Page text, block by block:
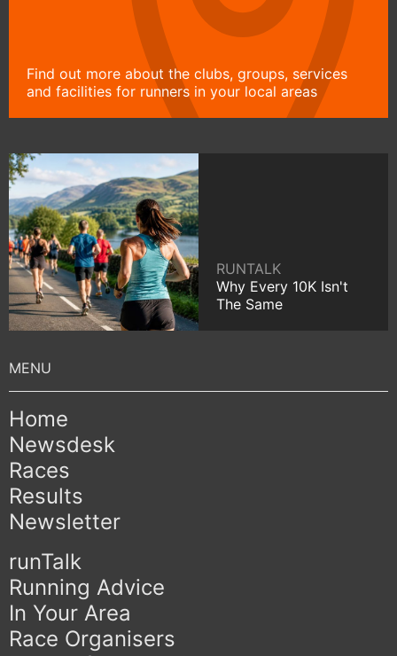
Find out more about the clubs, groups, services
and facilities for runners in your local areas
RUNTALK
Why Every 10K Isn't
The Same
Home
Newsdesk
Races
Results
Newsletter
runTalk
Running Advice
In Your Area
Race Organisers